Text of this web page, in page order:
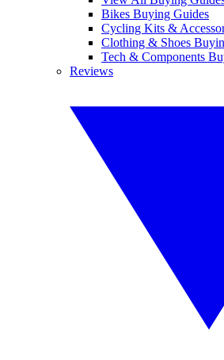
Bikes Buying Guides
Cycling Kits &
Clothing & Shoes
Tech & Components
Reviews